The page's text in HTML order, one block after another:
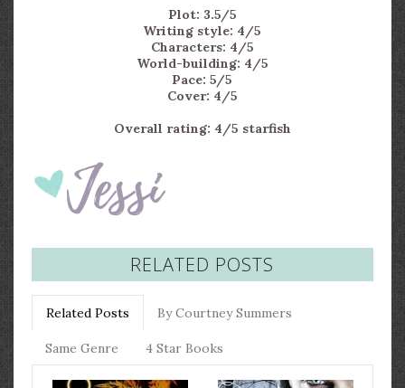
Plot: 3.5/5
Writing style: 4/5
Characters: 4/5
World-building: 4/5
Pace: 5/5
Cover: 4/5
Overall rating: 4/5 starfish
RELATED POSTS
Related Posts By Courtney Summers
Same Genre 4 Star Books